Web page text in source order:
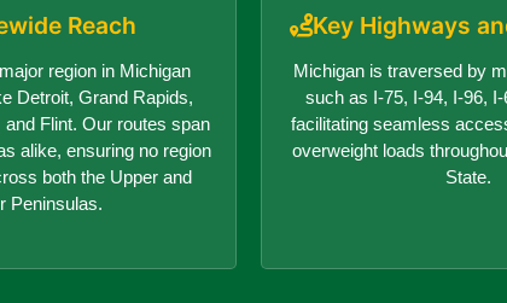
Reach
region in Michigan
Detroit, Grand Rapids,
and Flint. Our routes span
alike, ensuring no region
both the Upper and
Peninsulas.
Key Highways
Michigan is traversed by
such as I-75, I-94, I-96,
facilitating seamless
overweight loads
State.